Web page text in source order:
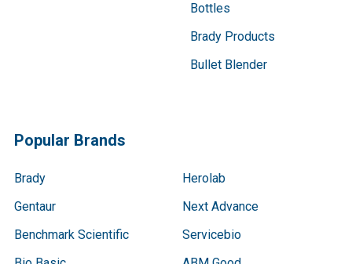
Bottles
Brady Products
Bullet Blender
Popular Brands
Brady
Gentaur
Benchmark Scientific
Herolab
Next Advance
Servicebio